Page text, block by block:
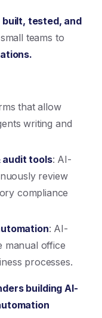
tested, and
teams to
that allow
writing and
audit tools: AI-
review
compliance
: AI-
manual office
processes.
building AI-